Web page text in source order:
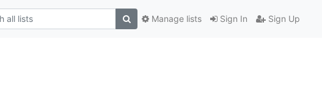
Sign In Sign Up
Manage lists